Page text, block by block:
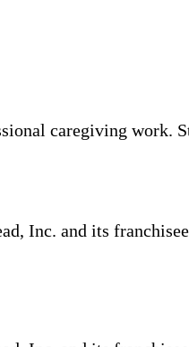
caregiving work.
Inc. and its